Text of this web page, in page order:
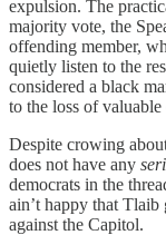
expulsion. The
majority vote, the
offending member,
quietly listen to the
considered a black
to the loss of valuable
Despite crowing
does not have any
democrats in the
ain’t happy that Tlaib
against the Capitol.